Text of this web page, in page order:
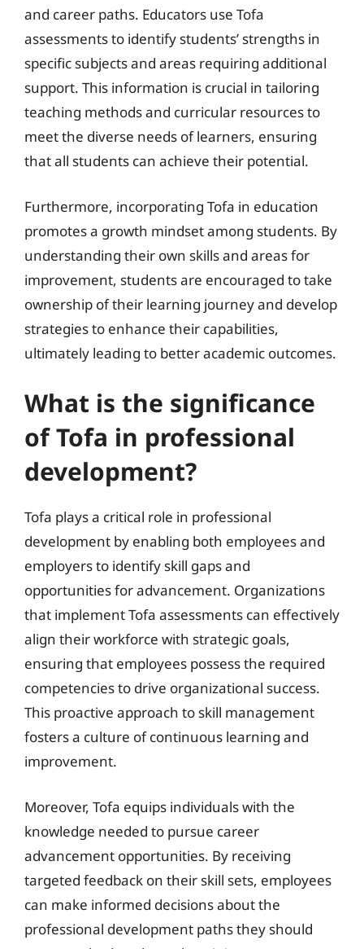
and career paths. Educators use Tofa
assessments to identify students’ strengths in
specific subjects and areas requiring additional
support. This information is crucial in tailoring
teaching methods and curricular resources to
meet the diverse needs of learners, ensuring
that all students can achieve their potential.
Furthermore, incorporating Tofa in education
promotes a growth mindset among students. By
understanding their own skills and areas for
improvement, students are encouraged to take
ownership of their learning journey and develop
strategies to enhance their capabilities,
ultimately leading to better academic outcomes.
What is the significance
of Tofa in professional
development?
Tofa plays a critical role in professional
development by enabling both employees and
employers to identify skill gaps and
opportunities for advancement. Organizations
that implement Tofa assessments can effectively
align their workforce with strategic goals,
ensuring that employees possess the required
competencies to drive organizational success.
This proactive approach to skill management
fosters a culture of continuous learning and
improvement.
Moreover, Tofa equips individuals with the
knowledge needed to pursue career
advancement opportunities. By receiving
targeted feedback on their skill sets, employees
can make informed decisions about the
professional development paths they should